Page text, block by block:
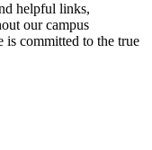
helpful links,
our campus
is committed to the true